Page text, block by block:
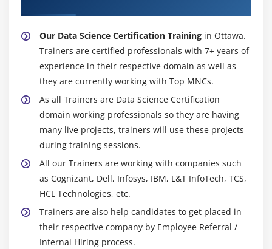
TensorFlow, working with TensorFlow in R.
Module 12: Time Series Analysis (self paced)
What is Time Series, techniques and applications,
components of Time Series, moving average,
smoothing techniques, exponential smoothing,
univariate time series models, multivariate time
series analysis, Arima model, Time Series in R,
sentiment analysis in R (Twitter sentiment
Hands-on Exercise -Analyzing time series data,
sequence of measurements that follow a non-
phenomenon and to forecast the future values in
the series.
Our Data Science Certification Training in Ottawa.
Trainers are certified professionals with 7+ years of
experience in their respective domain as well as
they are currently working with Top MNCs.
As all Trainers are Data Science Certification
domain working professionals so they are having
many live projects, trainers will use these projects
during training sessions.
All our Trainers are working with companies such
as Cognizant, Dell, Infosys, IBM, L&T InfoTech, TCS,
HCL Technologies, etc.
Trainers are also help candidates to get placed in
their respective company by Employee Referral /
Internal Hiring process.